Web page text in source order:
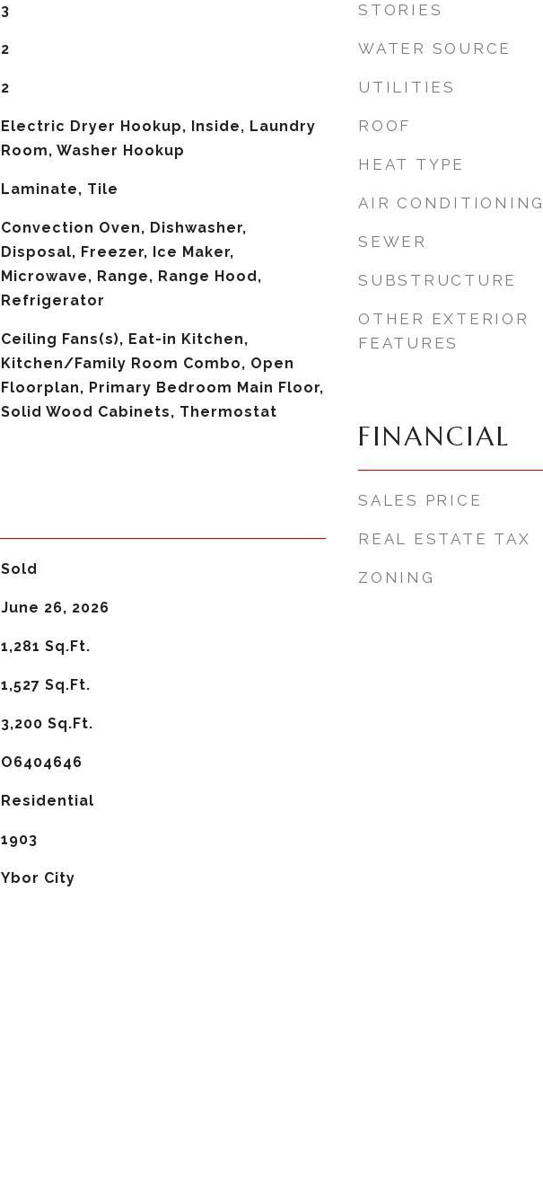
3
2
2
Electric Dryer Hookup, Inside, Laundry
Room, Washer Hookup
Laminate, Tile
Convection Oven, Dishwasher,
Disposal, Freezer, Ice Maker,
Microwave, Range, Range Hood,
Refrigerator
Ceiling Fans(s), Eat-in Kitchen,
Kitchen/Family Room Combo, Open
Floorplan, Primary Bedroom Main Floor,
Solid Wood Cabinets, Thermostat
Sold
June 26, 2026
1,281 Sq.Ft.
1,527 Sq.Ft.
3,200 Sq.Ft.
O6404646
Residential
1903
Ybor City
STORIES
WATER SOURCE
UTILITIES
ROOF
HEAT TYPE
AIR
SEWER
SUBSTRUCTURE
OTHER EXTERIOR
FEATURES
FINANCIAL
SALES PRICE
REAL ESTATE TAX
ZONING